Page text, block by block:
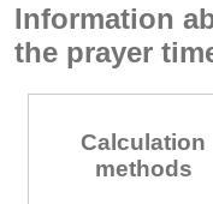
Information
the prayer
Calculation
methods